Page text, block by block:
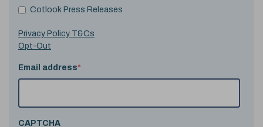
Cotlook Press Releases
Privacy Policy T&Cs
Opt-Out
Email address*
CAPTCHA